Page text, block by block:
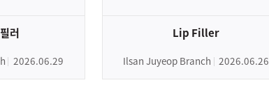
러
2026.06.29
Lip Filler
Ilsan Juyeop Branch 2026.06.26